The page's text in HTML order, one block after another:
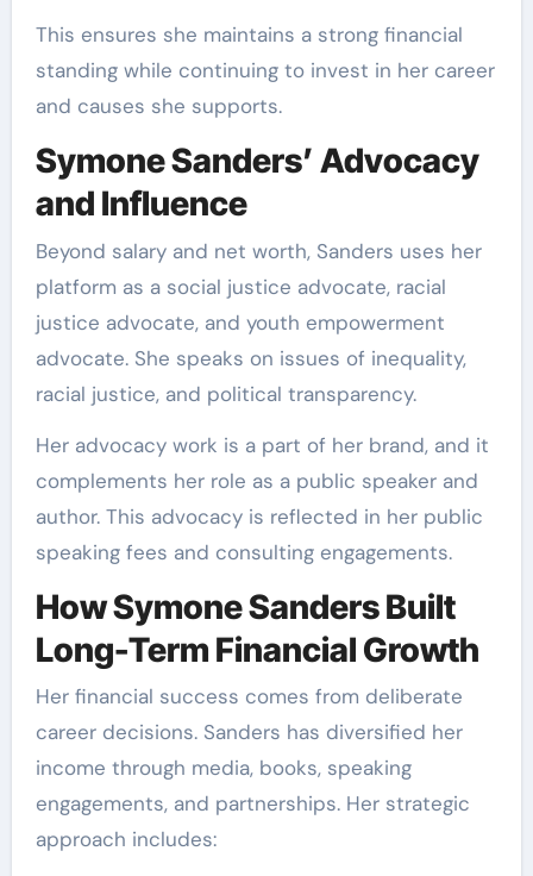
This ensures she maintains a strong financial
standing while continuing to invest in her career
and causes she supports.
Symone Sanders’ Advocacy
and Influence
Beyond salary and net worth, Sanders uses her
platform as a social justice advocate, racial
justice advocate, and youth empowerment
advocate. She speaks on issues of inequality,
racial justice, and political transparency.
Her advocacy work is a part of her brand, and it
complements her role as a public speaker and
author. This advocacy is reflected in her public
speaking fees and consulting engagements.
How Symone Sanders Built
Long-Term Financial Growth
Her financial success comes from deliberate
career decisions. Sanders has diversified her
income through media, books, speaking
engagements, and partnerships. Her strategic
approach includes: